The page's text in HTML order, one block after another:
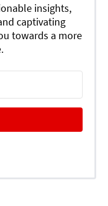
insights,
captivating
towards a more